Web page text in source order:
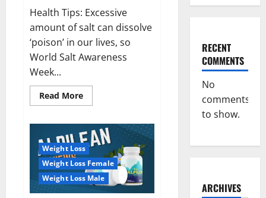
Health Tips: Excessive
amount of salt can dissolve
‘poison’ in our lives, so
World Salt Awareness
Week...
Read MoreRead
more
even
a
pinch
of
salt
is
dangerous…
Weight Loss
Weight Loss Female
Weight Loss Male
RECENT
COMMENTS
No
comments
to show.
ARCHIVES